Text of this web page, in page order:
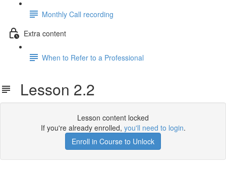
Monthly Call recording
Extra content
When to Refer to a Professional
Lesson 2.2
Lesson content locked
If you're already enrolled, you'll need to login.
Enroll in Course to Unlock